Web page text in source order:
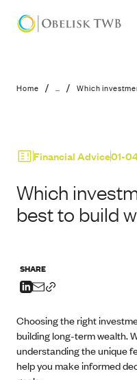
Which
Home / ... / Which
Financial Advice01-
Which
best to build
SHARE
Choosing the right
building long-term wealth.
understanding the unique
help you make informed